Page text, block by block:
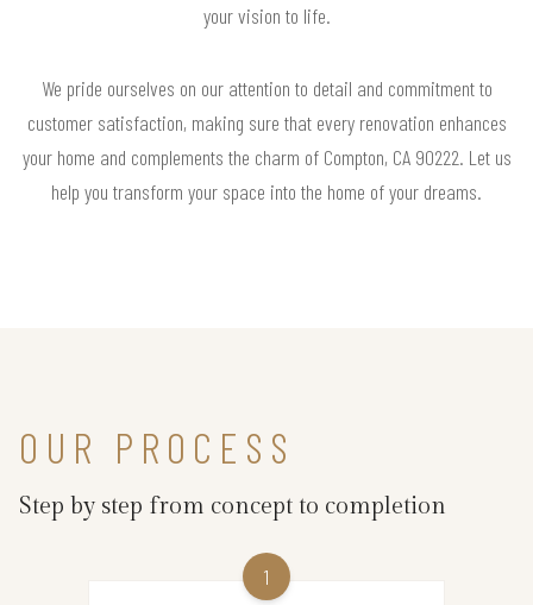
your vision to life.
We pride ourselves on our attention to detail and commitment to
customer satisfaction, making sure that every renovation enhances
your home and complements the charm of Compton, CA 90222. Let us
help you transform your space into the home of your dreams.
OUR PROCESS
Step by step from concept to completion
1